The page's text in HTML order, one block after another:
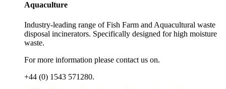
Aquaculture
Industry-leading range of Fish Farm and Aquacultural waste
disposal incinerators. Specifically designed for high moisture
waste.
For more information please contact us on.
+44 (0) 1543 571280.